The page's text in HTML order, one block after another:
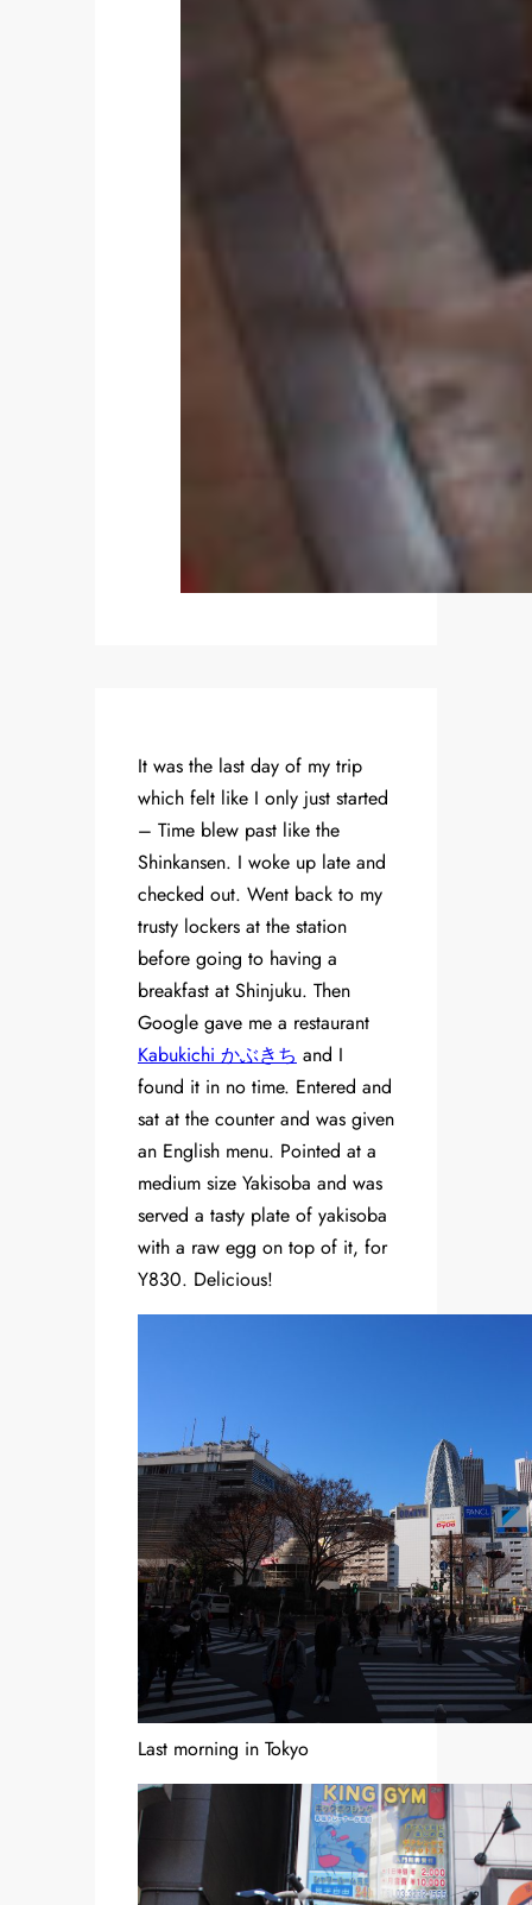
It was the last day of my trip
which felt like I only just started
– Time blew past like the
Shinkansen. I woke up late and
checked out. Went back to my
trusty lockers at the station
before going to having a
breakfast at Shinjuku. Then
Google gave me a restaurant
Kabukichi かぶきち and I
found it in no time. Entered and
sat at the counter and was given
an English menu. Pointed at a
medium size Yakisoba and was
served a tasty plate of yakisoba
with a raw egg on top of it, for
Y830. Delicious!
Last morning in Tokyo